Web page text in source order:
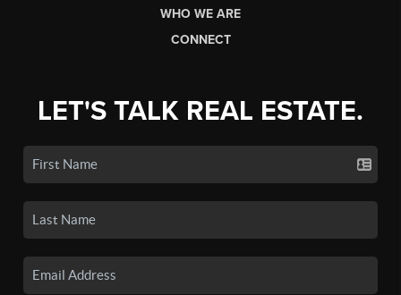
WHO WE ARE
CONNECT
LET'S TALK REAL ESTATE.